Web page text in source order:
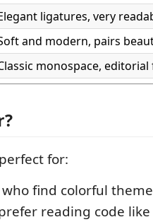
ligatures, very
and modern, pairs
monospace, editorial
for:
who find colorful
reading code